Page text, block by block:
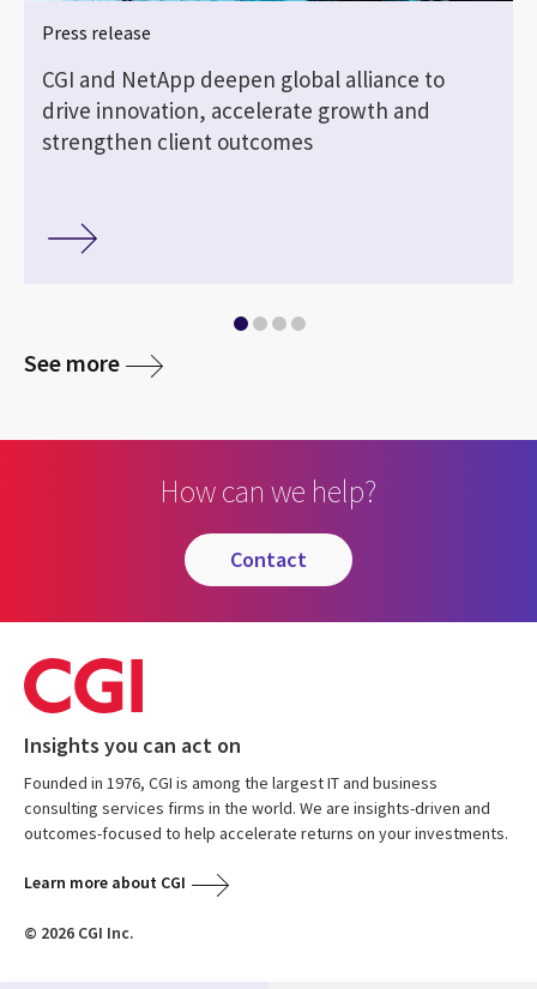
Press release
CGI and NetApp deepen global alliance to
drive innovation, accelerate growth and
strengthen client outcomes
See more
How can we help?
contact
Insights you can act on
Founded in 1976, CGI is among the largest IT and business
consulting services firms in the world. We are insights-driven and
outcomes-focused to help accelerate returns on your investments.
Learn more about CGI
© 2026 CGI Inc.